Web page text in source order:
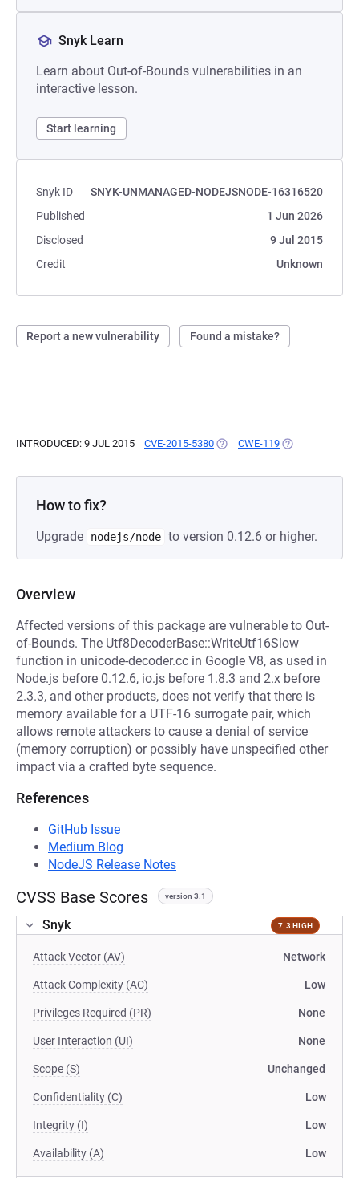
Snyk Learn
Learn about Out-of-Bounds vulnerabilities in an
interactive lesson.
Start learning
Snyk ID
SNYK-UNMANAGED-NODEJSNODE-16316520
Published
1 Jun 2026
Disclosed
9 Jul 2015
Credit
Unknown
Report a new vulnerability Found a mistake?
INTRODUCED: 9 JUL 2015 CVE-2015-5380 (OPENS IN A NEW TAB)
CWE-119 (OPENS IN A
How to fix?
Upgrade nodejs/node to version 0.12.6 or higher.
Overview
Affected versions of this package are vulnerable to Out-
of-Bounds. The Utf8DecoderBase::WriteUtf16Slow
function in unicode-decoder.cc in Google V8, as used in
Node.js before 0.12.6, io.js before 1.8.3 and 2.x before
2.3.3, and other products, does not verify that there is
memory available for a UTF-16 surrogate pair, which
allows remote attackers to cause a denial of service
(memory corruption) or possibly have unspecified other
impact via a crafted byte sequence.
References
GitHub Issue
Medium Blog
NodeJS Release Notes
CVSS Base Scores version 3.1
Snyk 7.3 HIGH
Attack Vector (AV) Network
Attack Complexity (AC) Low
Privileges Required (PR) None
User Interaction (UI) None
Scope (S) Unchanged
Confidentiality (C) Low
Integrity (I) Low
Availability (A) Low